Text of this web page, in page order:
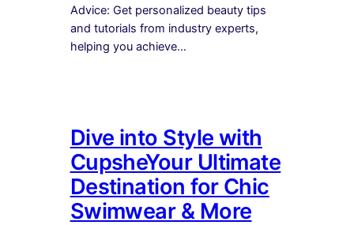
Advice: Get personalized beauty tips
and tutorials from industry experts,
helping you achieve…
Dive into Style with
CupsheYour Ultimate
Destination for Chic
Swimwear & More